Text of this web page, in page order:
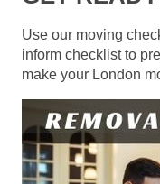
Use our moving
inform checklist to
make your London